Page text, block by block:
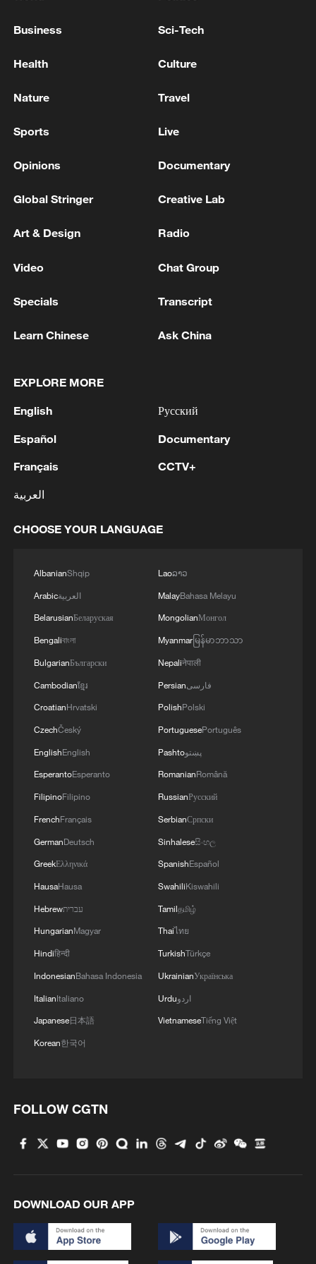
Labour Party
Burnham ⁠confirmed ‌as new ‌leader of ‌Britain's Labour
MORE FROM CGTN
1 ties with Kyiv
2 Debates on regulation arise after AI designs
3 SAYS CARRIED OUT OPERATION AGAINST
HOUTHIS AND AFFILIATED 'MILITIAS'
4 IRANIAN PRESIDENT PEZESHKIAN SAYS
AGREEMENT BECAUSE IRAN IS 'STRONG
Business Sci-Tech
Health Culture
Nature Travel
Sports Live
Opinions Documentary
Global Stringer Creative Lab
Art & Design Radio
Video Chat Group
Specials Transcript
Learn Chinese Ask China
EXPLORE MORE
English
Español
Français
العربية
Русский
Documentary
CCTV+
CHOOSE YOUR LANGUAGE
AlbanianShqip
Arabicالعربية
BelarusianБеларуская
Bengaliবাংলা
BulgarianБългарски
Cambodianខ្មែរ
CroatianHrvatski
CzechČeský
EnglishEnglish
EsperantoEsperanto
FilipinoFilipino
FrenchFrançais
GermanDeutsch
GreekΕλληνικά
HausaHausa
Hebrewעברית
HungarianMagyar
Hindiहिन्दी
IndonesianBahasa Indonesia
ItalianItaliano
Japanese日本語
Korean한국어
Laoລາວ
MalayBahasa Melayu
MongolianМонгол
Myanmarမြန်မာဘာသာ
Nepaliनेपाली
Persianفارسی
PolishPolski
PortuguesePortuguês
Pashtoپښتو
RomanianRomână
RussianРусский
SerbianСрпски
Sinhaleseසිංහල
SpanishEspañol
SwahiliKiswahili
Tamilதமிழ்
Thaiไทย
TurkishTürkçe
UkrainianУкраїнська
Urduاردو
VietnameseTiếng Việt
FOLLOW CGTN
DOWNLOAD OUR APP